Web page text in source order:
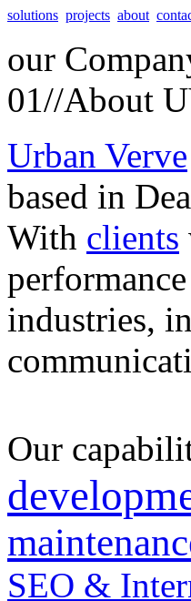
solutions projects about
our
01//About
Urban Verve
based in
With clients
performance
industries,
Our
SEO &